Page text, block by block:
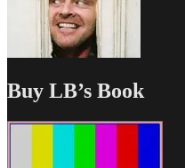
Buy LB’s Book